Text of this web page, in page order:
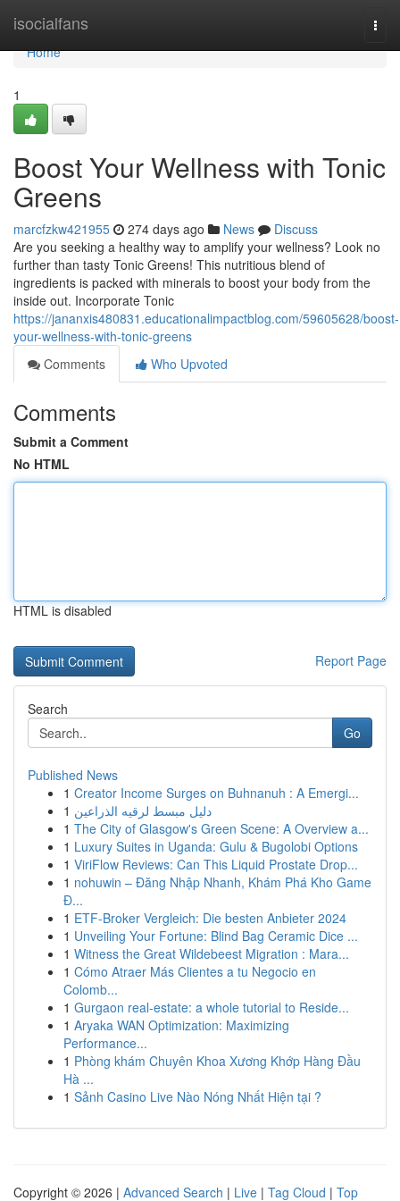
isocialfans
Home
Home
1
Boost Your Wellness with Tonic
Greens
marcfzkw421955 274 days ago News
Discuss
Are you seeking a healthy way to amplify your wellness? Look no
further than tasty Tonic Greens! This nutritious blend of
ingredients is packed with minerals to boost your body from the
inside out. Incorporate Tonic
https://jananxis480831.educationalimpactblog.com/59605628/boost-
your-wellness-with-tonic-greens
Comments
Who Upvoted
Comments
Submit a Comment
No HTML
HTML is disabled
Report Page
Search
Go
Published News
1 Creator Income Surges on Buhnanuh : A Emergi...
1 دليل مبسط لرقيه الذراعين
1 The City of Glasgow's Green Scene: A Overview a...
1 Luxury Suites in Uganda: Gulu & Bugolobi Options
1 ViriFlow Reviews: Can This Liquid Prostate Drop...
1 nohuwin – Đăng Nhập Nhanh, Khám Phá Kho Game
Đ...
1 ETF-Broker Vergleich: Die besten Anbieter 2024
1 Unveiling Your Fortune: Blind Bag Ceramic Dice ...
1 Witness the Great Wildebeest Migration : Mara...
1 Cómo Atraer Más Clientes a tu Negocio en
Colomb...
1 Gurgaon real-estate: a whole tutorial to Reside...
1 Aryaka WAN Optimization: Maximizing
Performance...
1 Phòng khám Chuyên Khoa Xương Khớp Hàng Đầu
Hà ...
1 Sảnh Casino Live Nào Nóng Nhất Hiện tại ?
Copyright © 2026 | Advanced Search | Live | Tag Cloud | Top